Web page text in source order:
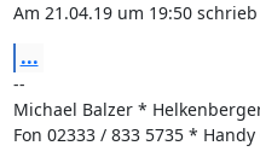
Am 21.04.19 um 19:50 schrieb
...
--
Michael Balzer *
Fon 02333 / 833 5735 *